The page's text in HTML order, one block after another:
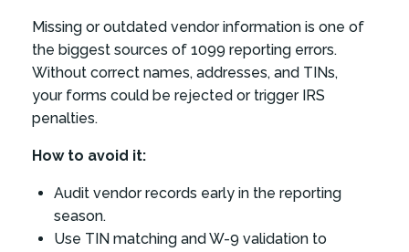
Missing or outdated vendor information is one of
the biggest sources of 1099 reporting errors.
Without correct names, addresses, and TINs,
your forms could be rejected or trigger IRS
penalties.
How to avoid it:
Audit vendor records early in the reporting
season.
Use TIN matching and W-9 validation to